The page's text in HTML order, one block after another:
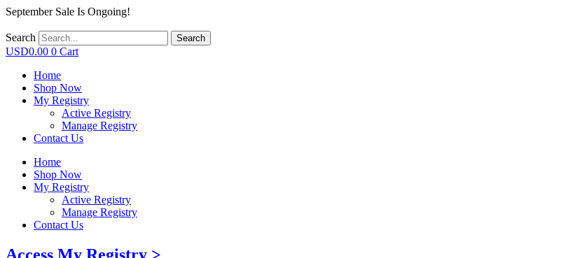
September Sale Is Ongoing!
Search Search
USD0.00 0 Cart
Home
Shop Now
My Registry
Active Registry
Manage Registry
Contact Us
Home
Shop Now
My Registry
Active Registry
Manage Registry
Contact Us